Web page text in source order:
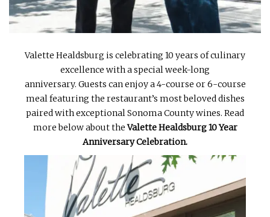
Valette Healdsburg is celebrating 10 years of culinary
excellence with a special week-long
anniversary. Guests can enjoy a 4-course or 6-course
meal featuring the restaurant’s most beloved dishes
paired with exceptional Sonoma County wines. Read
more below about theValette Healdsburg 10 Year
Anniversary Celebration.